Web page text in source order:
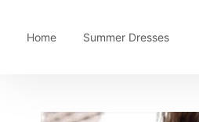
Home Summer Dresses